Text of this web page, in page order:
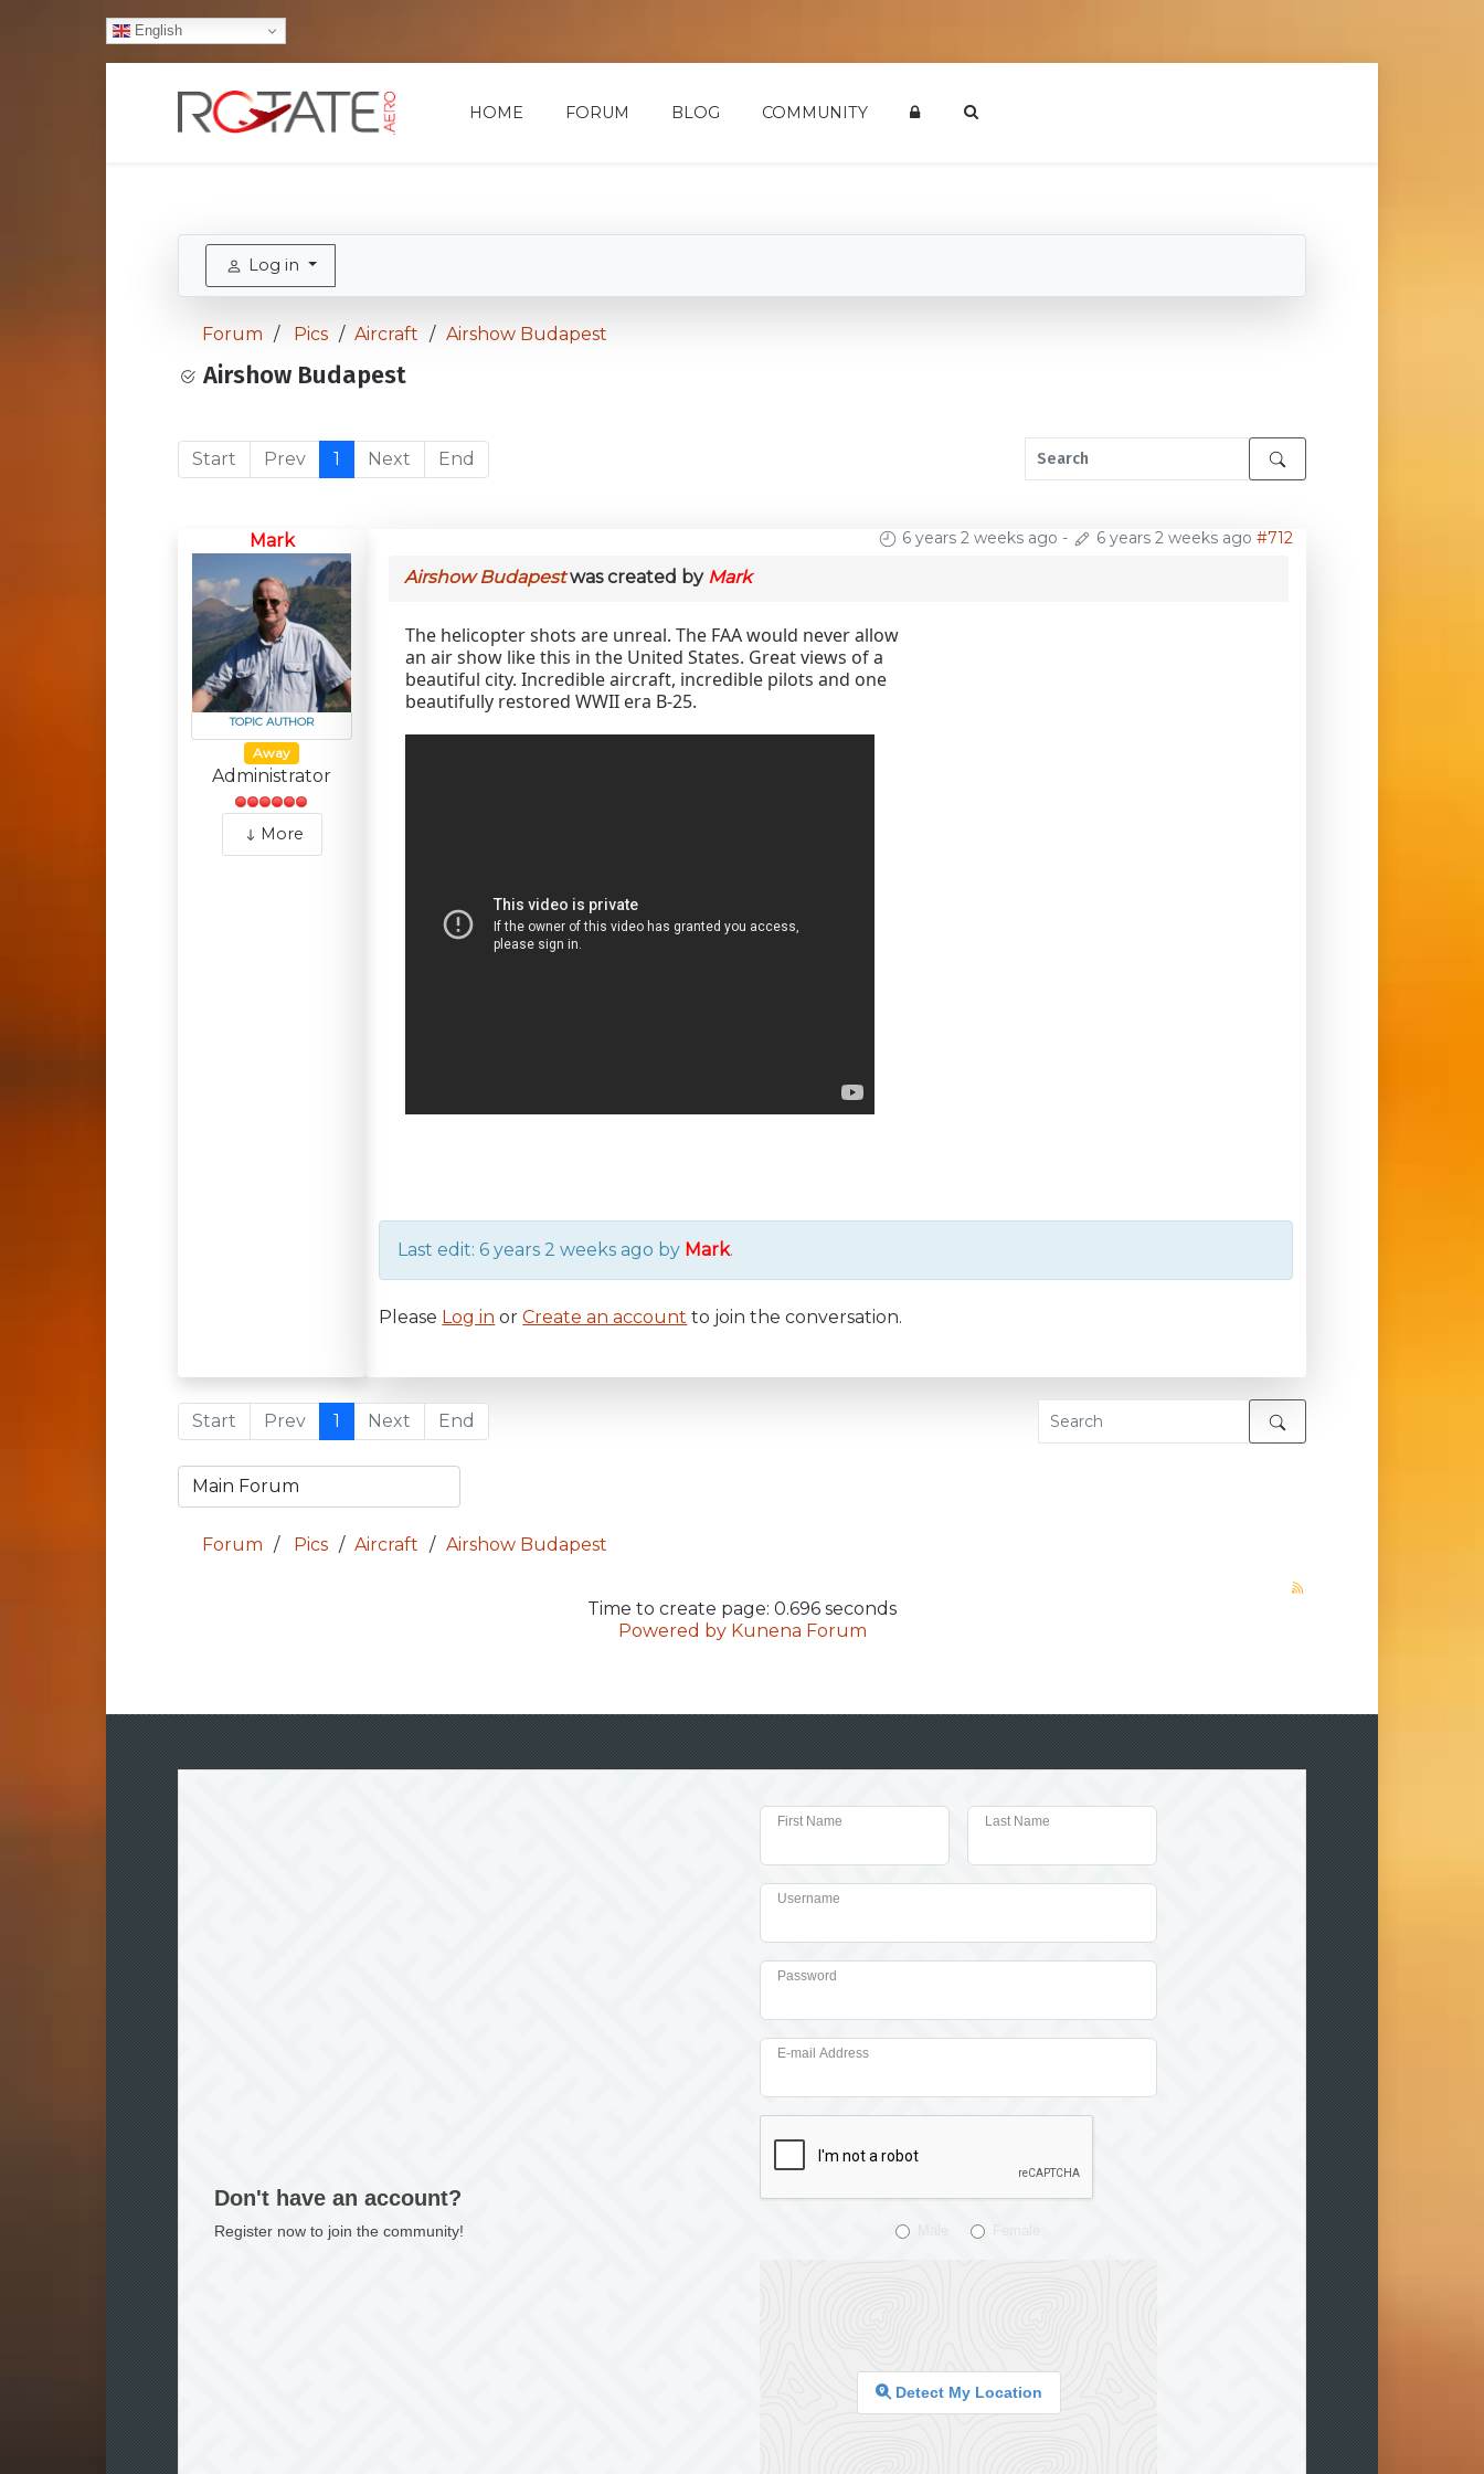
English
HOME FORUM BLOG COMMUNITY
Log in
Forum Pics Aircraft Airshow Budapest
Airshow Budapest
Start Prev 1 Next End
Mark
TOPIC AUTHOR
Away
Administrator
More
6 years 2 weeks ago - 6 years 2 weeks ago #712
Airshow Budapestwas created by Mark
The helicopter shots are unreal. The FAA would never allow
an air show like this in the United States. Great views of a
beautiful city. Incredible aircraft, incredible pilots and one
beautifully restored WWII era B-25.
Last edit: 6 years 2 weeks ago by Mark.
Please Log in orCreate an account to join the conversation.
Start Prev 1 Next End
Forum Pics Aircraft Airshow Budapest
Time to create page: 0.696 seconds
Powered by Kunena Forum
Don't have an account?
Register now to join the community!
First Name Last Name
Username
Password
E-mail Address
Detect My Location